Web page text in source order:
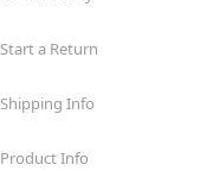
Start a Return
Shipping Info
Product Info